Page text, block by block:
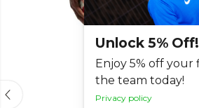
Unlock 5% Off!
Enjoy 5% off your
the team today!
Privacy policy